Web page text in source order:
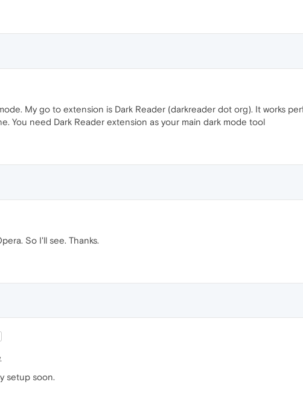
My go to extension is Dark Reader (darkreader dot org). It works
You need Dark Reader extension as your main dark mode tool
So I'll see. Thanks.
setup soon.